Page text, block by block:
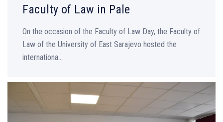
Faculty of Law in Pale
On the occasion of the Faculty of Law Day, the Faculty of
Law of the University of East Sarajevo hosted the
internationa...